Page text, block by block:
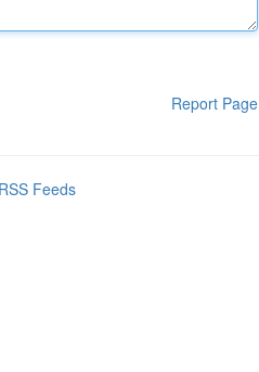
Report Page
Feeds